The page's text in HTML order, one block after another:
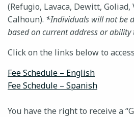
Support Gulf
Join Our Team
(Refugio, Lavaca, Dewitt, Goliad,
Calhoun). *Individuals will not be
based on current address or ability
Click on the links below to
Fee Schedule – English
Fee Schedule – Spanish
You have the right to receive a